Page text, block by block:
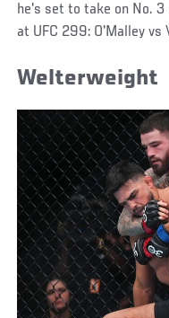
he's set to take on No.
at UFC 299: O'Malley vs
Welterweight